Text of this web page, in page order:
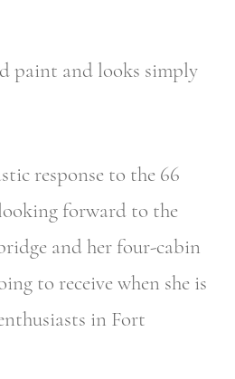
paint and looks simply
response to the 66
looking forward to the
and her four-cabin
to receive when she is
in Fort